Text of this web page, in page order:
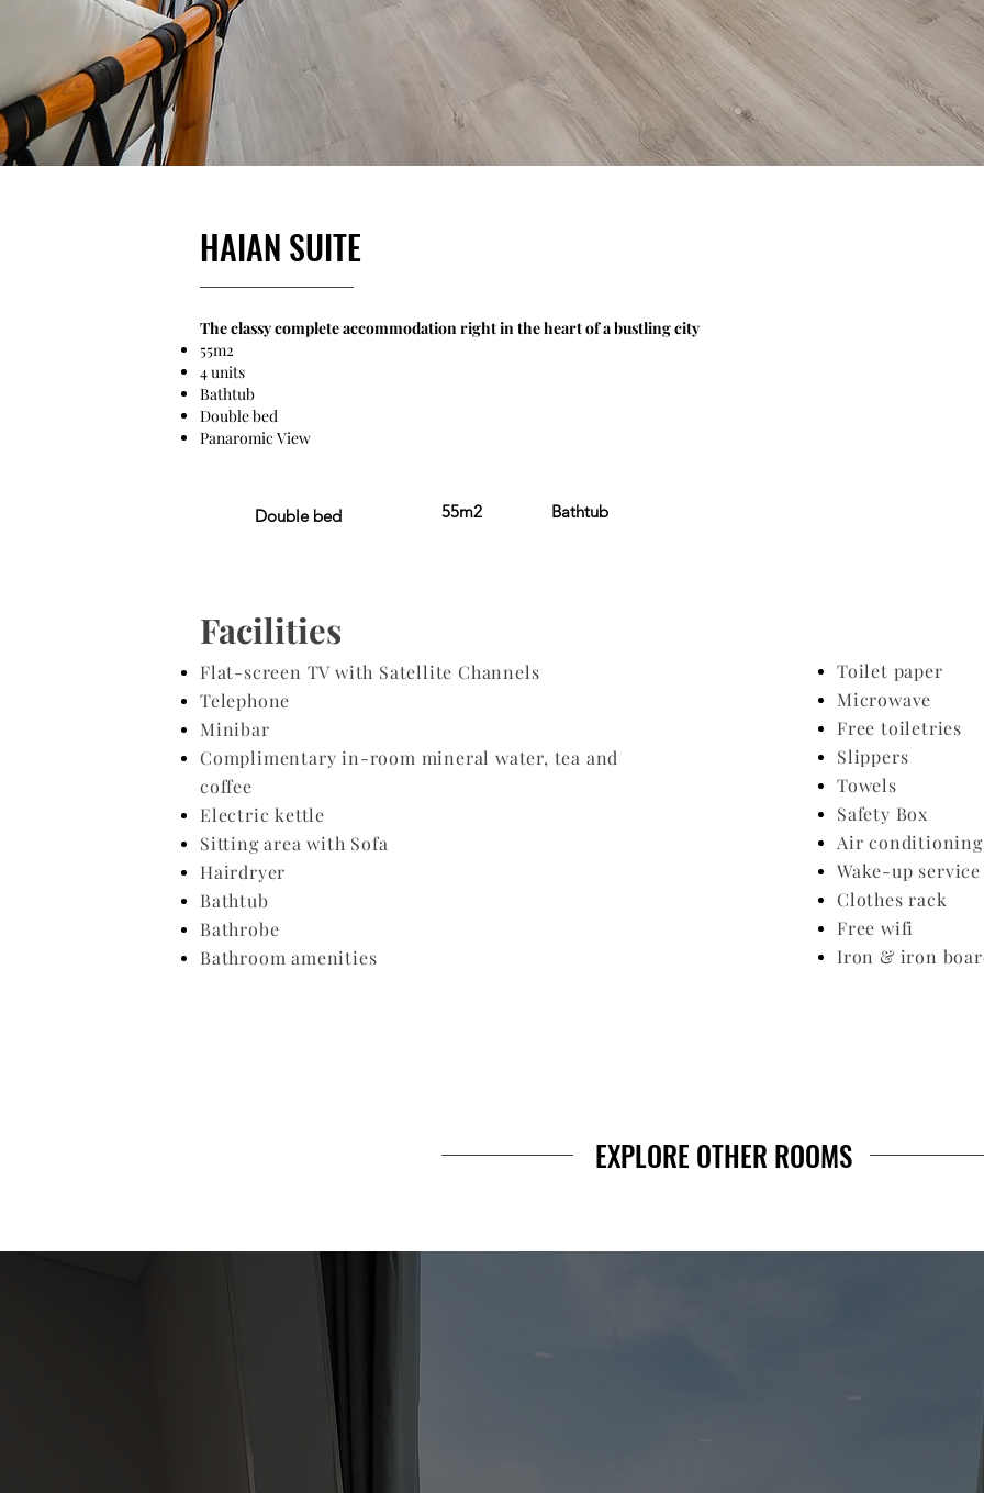
HAIAN SUITE
The classy complete accommodation right in the heart of a bustling city
55m2
4 units
Bathtub
Double bed
​Panaromic View
Double bed 55m2 Bathtub
Facilities
Flat-screen TV with Satellite Channels
Telephone
Minibar
Complimentary in-room mineral water, tea and
coffee
Electric kettle
Sitting area with Sofa
Hairdryer
​Bathtub
Bathrobe
Bathroom amenities
Toilet paper
Microwave
Free toiletries
Slippers
Towels
Safety Box
Air
Wake-up service
Clothes rack
Free wifi
​Iron & iron
EXPLORE OTHER ROOMS